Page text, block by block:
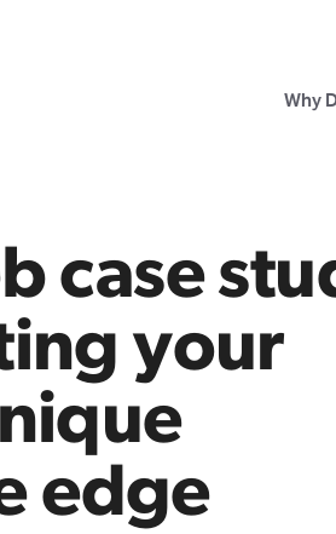
case
your
edge
Why